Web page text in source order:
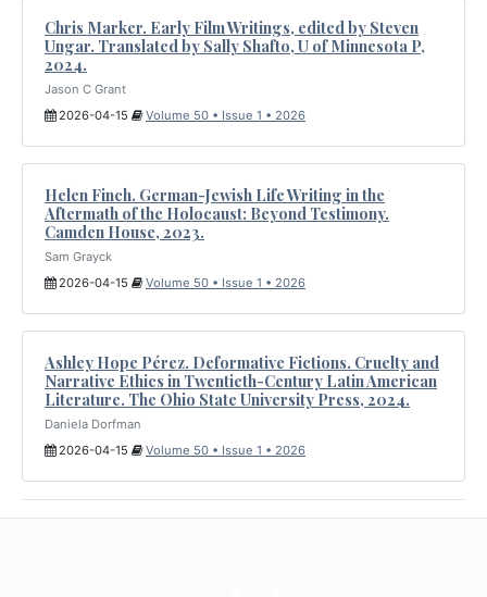
Chris Marker. Early Film Writings, edited by Steven
Ungar. Translated by Sally Shafto, U of Minnesota P,
2024.
Jason C Grant
2026-04-15
Volume 50 • Issue 1 • 2026
Helen Finch. German-Jewish Life Writing in the
Aftermath of the Holocaust: Beyond Testimony.
Camden House, 2023.
Sam Grayck
2026-04-15
Volume 50 • Issue 1 • 2026
Ashley Hope Pérez. Deformative Fictions. Cruelty and
Narrative Ethics in Twentieth-Century Latin American
Literature. The Ohio State University Press, 2024.
Daniela Dorfman
2026-04-15
Volume 50 • Issue 1 • 2026